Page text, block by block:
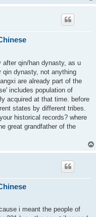
qin/han dynasty, as u
qin dynasty, not anything
are already part of the
includes population of
acquired at that time. before
states by different tribes.
historical records? where
great grandfather of the
i meant the people of